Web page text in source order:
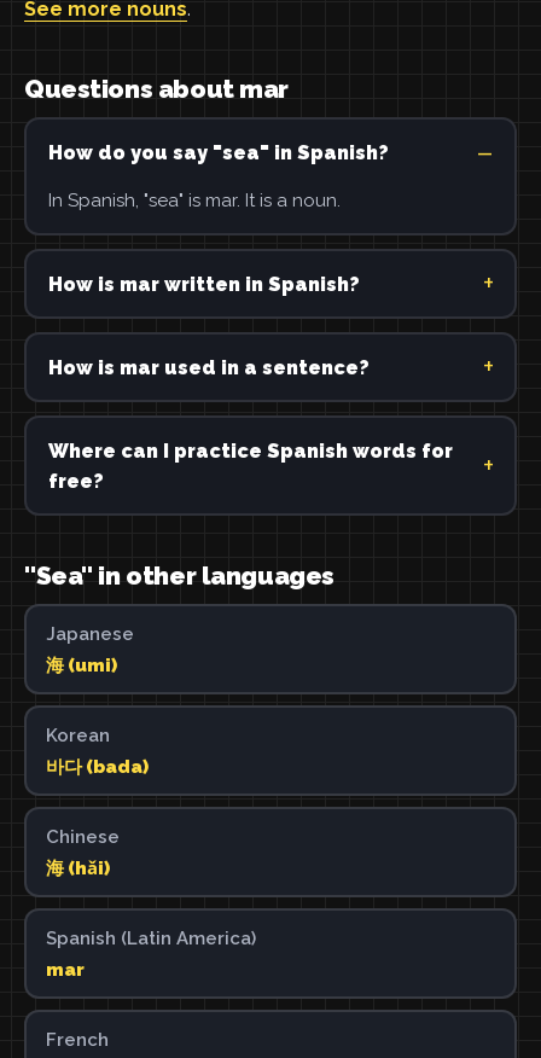
See more nouns.
Questions about mar
How do you say "sea" in Spanish?
In Spanish, "sea" is mar. It is a noun.
How is mar written in Spanish?
How is mar used in a sentence?
Where can I practice Spanish words for
free?
"Sea" in other languages
Japanese
海 (umi)
Korean
바다 (bada)
Chinese
海 (hǎi)
Spanish (Latin America)
mar
French